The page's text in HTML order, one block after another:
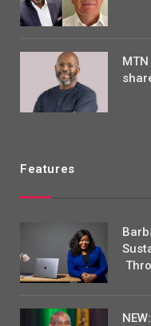
Features